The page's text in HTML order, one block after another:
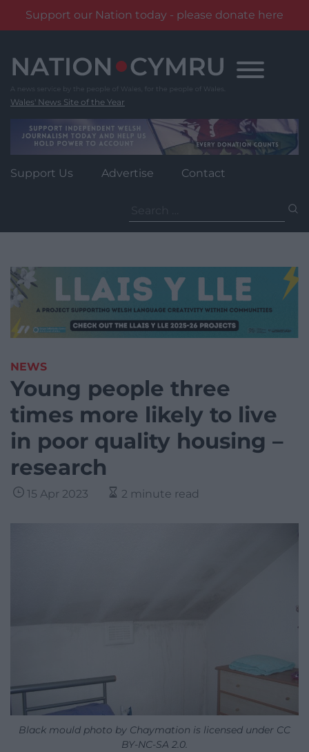
Support our Nation today - please donate here
content
Wales' News Site of the Year
Support Us Advertise Contact
for:
NEWS
Young people three
times more likely to live
in poor quality housing –
research
15 Apr 2023 2 minute read
Black mould photo by Chaymation is licensed under CC
BY-NC-SA 2.0.